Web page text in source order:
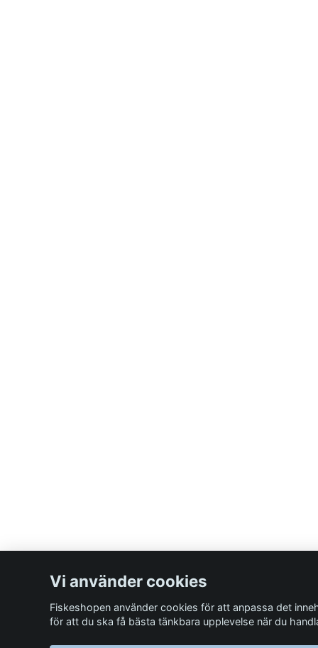
Vi använder cookies
Fiskeshopen använder cookies för att anpassa det
för att du ska få bästa tänkbara upplevelse när du